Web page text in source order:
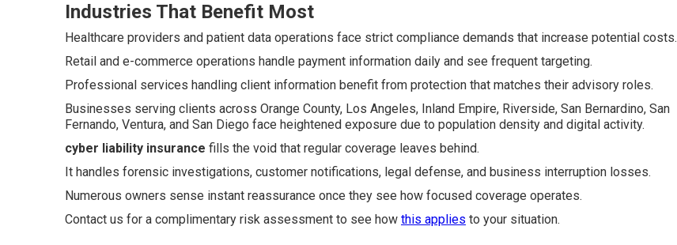
Industries That Benefit Most
Healthcare providers and patient data operations face strict compliance demands that increase potential costs.
Retail and e-commerce operations handle payment information daily and see frequent targeting.
Professional services handling client information benefit from protection that matches their advisory roles.
Businesses serving clients across Orange County, Los Angeles, Inland Empire, Riverside, San Bernardino, San
Fernando, Ventura, and San Diego face heightened exposure due to population density and digital activity.
cyber liability insurance fills the void that regular coverage leaves behind.
It handles forensic investigations, customer notifications, legal defense, and business interruption losses.
Numerous owners sense instant reassurance once they see how focused coverage operates.
Contact us for a complimentary risk assessment to see how this applies to your situation.